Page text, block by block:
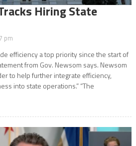
Hiring State
pm
efficiency a top priority since the start of
from Gov. Newsom says. Newsom
to help further integrate efficiency,
into state operations.” “The